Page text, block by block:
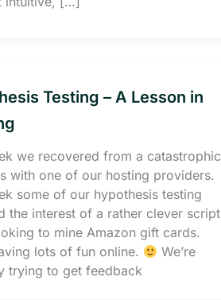
Testing – A Lesson in
we recovered from a catastrophic
with one of our hosting providers.
some of our hypothesis testing
the interest of a rather clever script
to mine Amazon gift cards.
lots of fun online.
We’re
trying to get feedback